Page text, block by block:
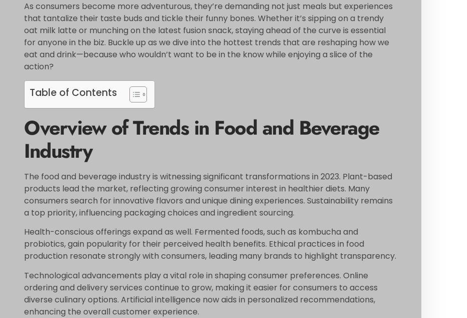
As consumers become more adventurous, they’re demanding not just meals but experiences
that tantalize their taste buds and tickle their funny bones. Whether it’s sipping on a trendy
oat milk latte or munching on the latest fusion snack, staying ahead of the curve is essential
for anyone in the biz. Buckle up as we dive into the hottest trends that are reshaping how we
eat and drink—because who wouldn’t want to be in the know while enjoying a slice of the
action?
Table of Contents
Overview of Trends in Food and Beverage
Industry
The food and beverage industry is witnessing significant transformations in 2023. Plant-based
products lead the market, reflecting growing consumer interest in healthier diets. Many
consumers search for innovative flavors and unique dining experiences. Sustainability remains
a top priority, influencing packaging choices and ingredient sourcing.
Health-conscious offerings expand as well. Fermented foods, such as kombucha and
probiotics, gain popularity for their perceived health benefits. Ethical practices in food
production resonate strongly with consumers, leading many brands to highlight transparency.
Technological advancements play a vital role in shaping consumer preferences. Online
ordering and delivery services continue to grow, making it easier for consumers to access
diverse culinary options. Artificial intelligence now aids in personalized recommendations,
enhancing the overall customer experience.